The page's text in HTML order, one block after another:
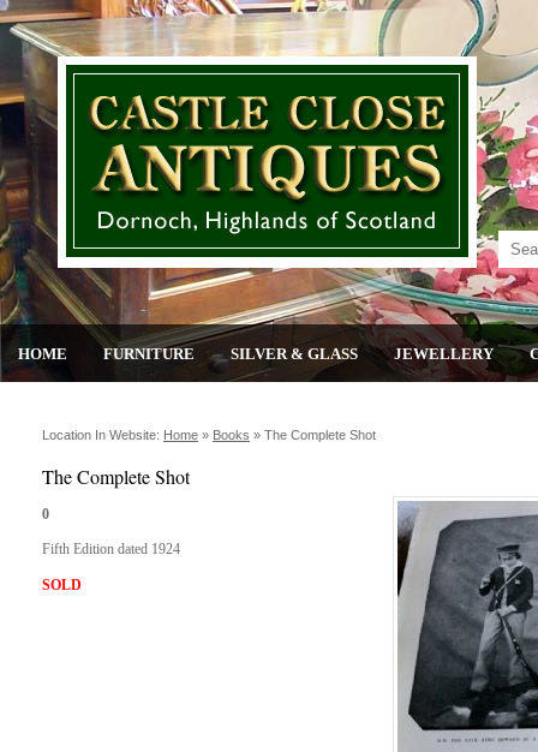
HOME FURNITURE SILVER & GLASS JEWELLERY
Location In Website: Home » Books » The Complete Shot
The Complete Shot
0
Fifth Edition dated 1924
SOLD